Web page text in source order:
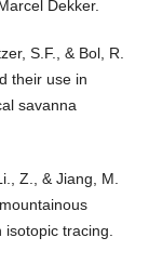
Dekker.
S.F., & Bol, R.
their use in
savanna
Z., & Jiang, M.
isotopic tracing.